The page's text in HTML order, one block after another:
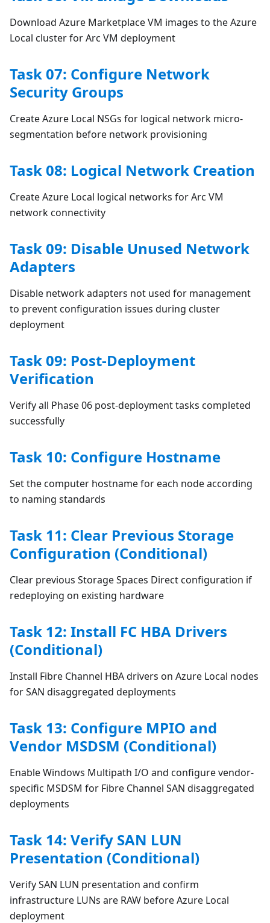
Download Azure Marketplace VM images to the Azure
Local cluster for Arc VM deployment
Task 07: Configure Network
Security Groups
Create Azure Local NSGs for logical network micro-
segmentation before network provisioning
Task 08: Logical Network Creation
Create Azure Local logical networks for Arc VM
network connectivity
Task 09: Disable Unused Network
Adapters
Disable network adapters not used for management
to prevent configuration issues during cluster
deployment
Task 09: Post-Deployment
Verification
Verify all Phase 06 post-deployment tasks completed
successfully
Task 10: Configure Hostname
Set the computer hostname for each node according
to naming standards
Task 11: Clear Previous Storage
Configuration (Conditional)
Clear previous Storage Spaces Direct configuration if
redeploying on existing hardware
Task 12: Install FC HBA Drivers
(Conditional)
Install Fibre Channel HBA drivers on Azure Local nodes
for SAN disaggregated deployments
Task 13: Configure MPIO and
Vendor MSDSM (Conditional)
Enable Windows Multipath I/O and configure vendor-
specific MSDSM for Fibre Channel SAN disaggregated
deployments
Task 14: Verify SAN LUN
Presentation (Conditional)
Verify SAN LUN presentation and confirm
infrastructure LUNs are RAW before Azure Local
deployment